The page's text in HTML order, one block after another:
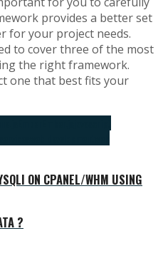
provides a better set
for your project needs.
to cover three of the most
the right framework.
one that best fits your
ON CPANEL/WHM USING
?